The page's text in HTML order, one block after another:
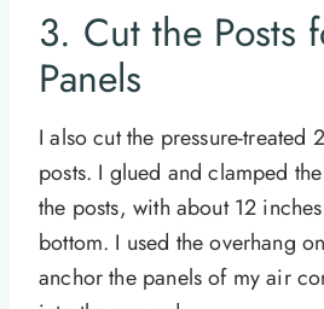
3. Cut the Posts
Panels
I also cut the pressure-treated
posts. I glued and clamped
the posts, with about 12
bottom. I used the overhang
anchor the panels of my air